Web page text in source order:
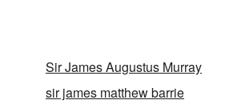
Sir James Augustus Murray
sir james matthew barrie